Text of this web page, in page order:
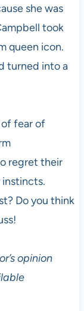
she was
took
queen icon.
turned into a
fear of
regret their
Do you think
opinion